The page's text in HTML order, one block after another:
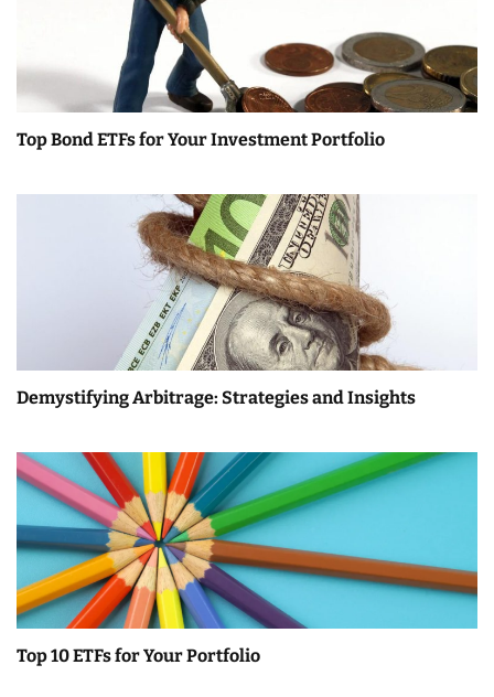
Top Bond ETFs for Your Investment Portfolio
Demystifying Arbitrage: Strategies and Insights
Top 10 ETFs for Your Portfolio